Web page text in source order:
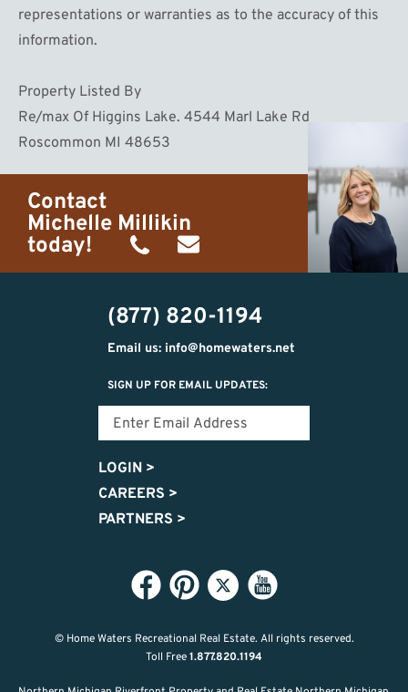
representations or warranties as to the accuracy of this
information.
Property Listed By
Re/max Of Higgins Lake. 4544 Marl Lake Rd
Roscommon MI 48653
Contact
Michelle Millikin
today!
(734)
474-
9487
michelle@homewaters.net
(877) 820-1194
Email us: info@homewaters.net
SIGN UP FOR EMAIL UPDATES:
LOGIN >
CAREERS >
PARTNERS >
© Home Waters Recreational Real Estate. All rights reserved.
Toll Free1.877.820.1194